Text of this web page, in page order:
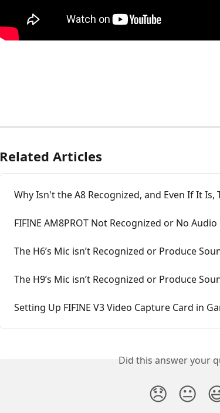
Related Articles
Why Isn't the A8 Recognized, and Even If It Is,
FIFINE AM8PROT Not Recognized or No
The H6’s Mic isn’t Recognized or Produce
The H9’s Mic isn’t Recognized or Produce
Setting Up FIFINE V3 Video Capture Card in
Did this answer your
😞 😐